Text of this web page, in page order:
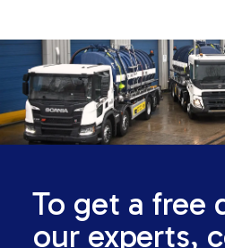
To get a free
our experts,